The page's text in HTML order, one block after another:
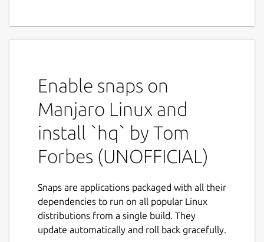
Snap-specific notes
tracker for support:
tw/orf-hq-snap/issues
You can run the following command to
expose the native
hq
command to your
Upstream project description
Enable snaps on
Manjaro Linux and
install `hq` by Tom
Forbes (UNOFFICIAL)
Snaps are applications packaged with all their
dependencies to run on all popular Linux
distributions from a single build. They
update automatically and roll back gracefully.